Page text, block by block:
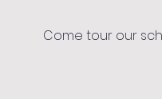
Come tour our